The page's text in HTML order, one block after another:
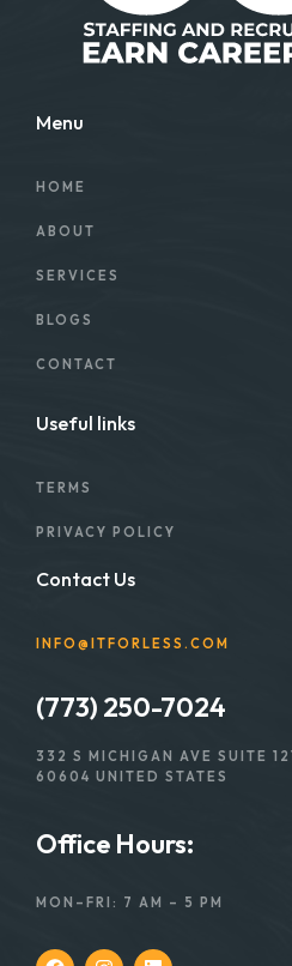
Menu
HOME
ABOUT
SERVICES
BLOGS
CONTACT
Useful links
TERMS
PRIVACY POLICY
Contact Us
INFO@ITFORLESS.COM
(773) 250-7024
332 S MICHIGAN AVE SUITE
60604 UNITED STATES
Office Hours:
MON–FRI: 7 AM – 5 PM